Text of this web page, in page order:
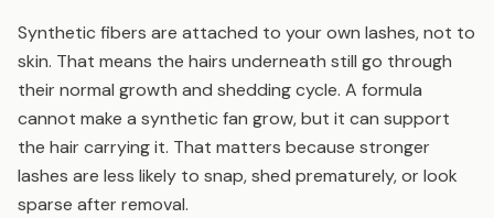
Synthetic fibers are attached to your own lashes, not to
skin. That means the hairs underneath still go through
their normal growth and shedding cycle. A formula
cannot make a synthetic fan grow, but it can support
the hair carrying it. That matters because stronger
lashes are less likely to snap, shed prematurely, or look
sparse after removal.